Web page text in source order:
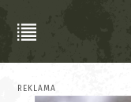
REKLAMA